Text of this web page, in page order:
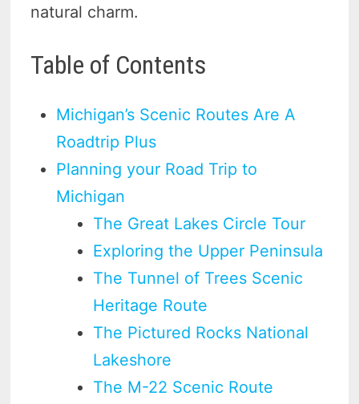
natural charm.
Table of Contents
Michigan’s Scenic Routes Are A
Roadtrip Plus
Planning your Road Trip to
Michigan
The Great Lakes Circle Tour
Exploring the Upper Peninsula
The Tunnel of Trees Scenic
Heritage Route
The Pictured Rocks National
Lakeshore
The M-22 Scenic Route